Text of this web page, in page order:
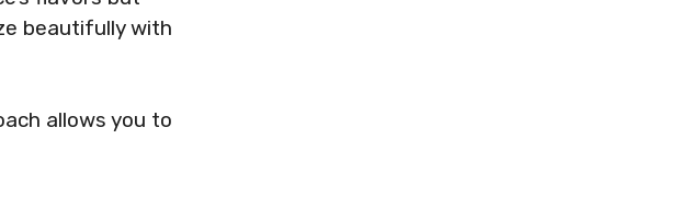
beautifully with
allows you to